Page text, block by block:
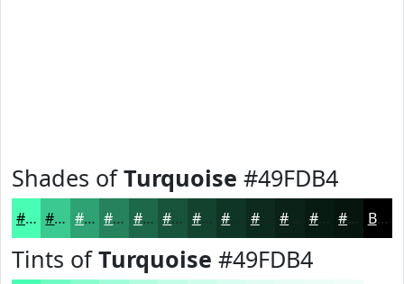
Shades ofTurquoise #49FDB4
#49FDB4 #3ACA90 #2EA273 #25825C #1E684A #18533B #13422F #0C2A1E #081B13 #06160F Black
Tints ofTurquoise #49FDB4